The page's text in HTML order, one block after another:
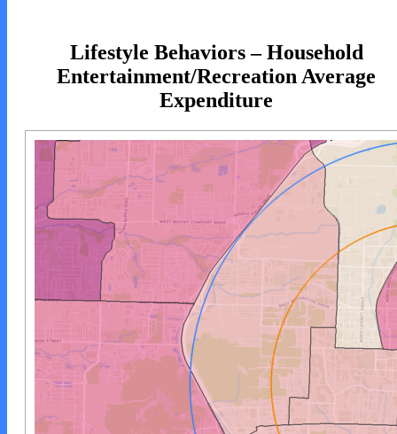
Lifestyle Behaviors – Household
Entertainment/Recreation Average
Expenditure